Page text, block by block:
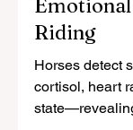
Syncing
Emotional
Riding
Horses detect
cortisol, heart